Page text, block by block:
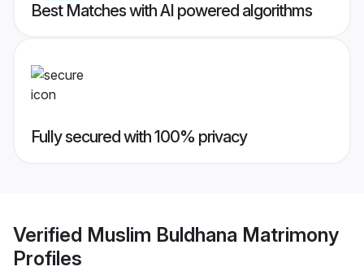
Best Matches with AI powered algorithms
Fully secured with 100% privacy
Verified Muslim Buldhana Matrimony
Profiles